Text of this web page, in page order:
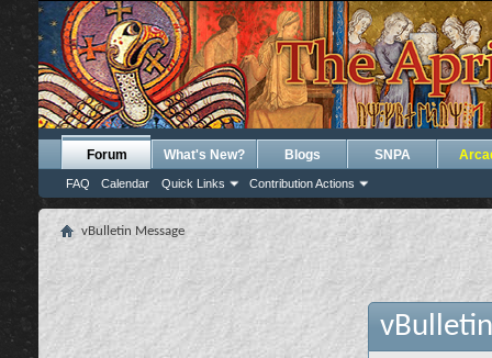
Forum
FAQ Calendar Quick Links Contribution Actions
What's New? Blogs SNPA
vBulletin Message